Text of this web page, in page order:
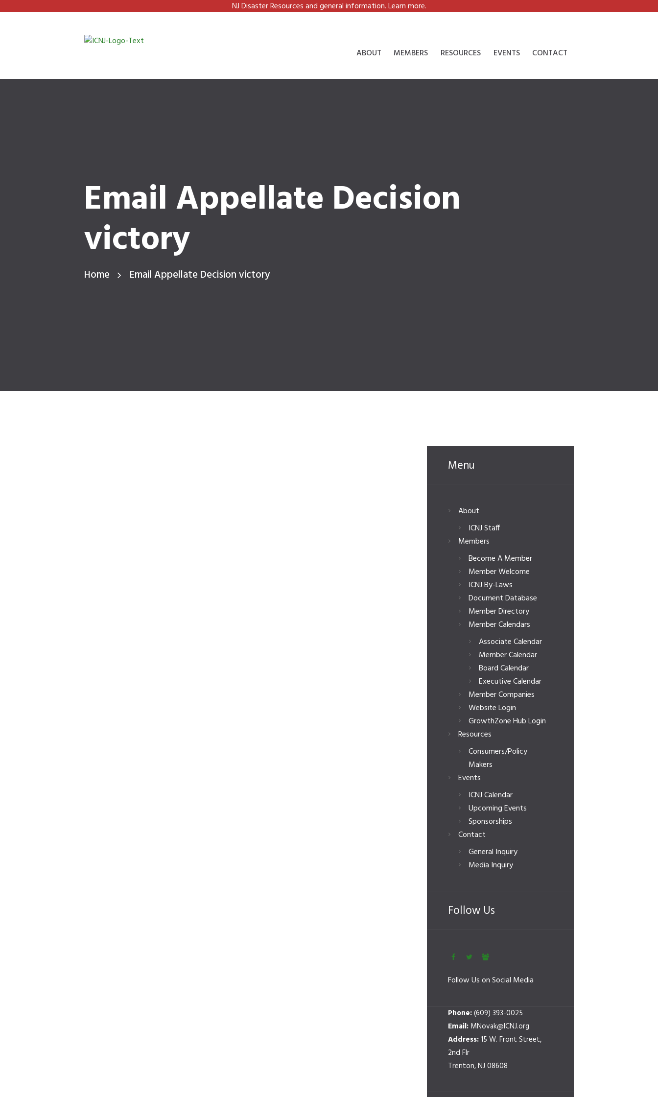
NJ Disaster Resources and general information. Learn more.
ABOUT MEMBERS RESOURCES EVENTS CONTACT
Email Appellate Decision
victory
Home Email Appellate Decision victory
Menu
About
ICNJ Staff
Members
Become A Member
Member Welcome
ICNJ By-Laws
Document Database
Member Directory
Member Calendars
Associate Calendar
Member Calendar
Board Calendar
Executive Calendar
Member Companies
Website Login
GrowthZone Hub Login
Resources
Consumers/Policy
Makers
Events
ICNJ Calendar
Upcoming Events
Sponsorships
Contact
General Inquiry
Media Inquiry
Follow Us
Follow Us on Social Media
Phone:(609) 393-0025
Email: MNovak@ICNJ.org
Address:15 W. Front Street,
2nd Flr
Trenton, NJ 08608